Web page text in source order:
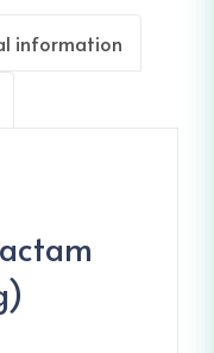
information